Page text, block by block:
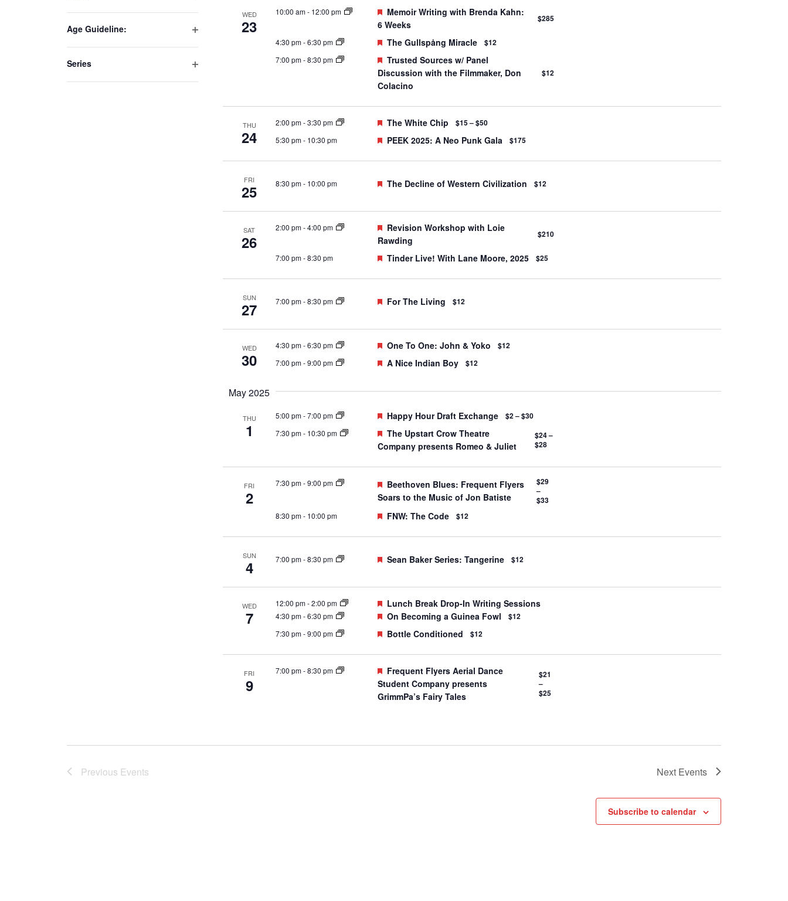
events
to
refresh
with
Age Guideline:
Series
WED
23
10:00 am- 12:00 pm Featured
Memoir Writing with Brenda Kahn:
6 Weeks
$285
4:30 pm-6:30 pm Featured
The Gullspång Miracle $12
7:00 pm-8:30 pm Featured
Trusted Sources w/ Panel
Discussion with the Filmmaker, Don
Colacino
$12
THU
24
2:00 pm-3:30 pm Featured
The White Chip $15 – $50
5:30 pm- 10:30 pm Featured
PEEK 2025: A Neo Punk Gala $175
FRI
25 8:30 pm- 10:00 pm Featured
The Decline of Western Civilization $12
SAT
26
2:00 pm-4:00 pm Featured
Revision Workshop with Loie
Rawding
$210
7:00 pm-8:30 pm Featured
Tinder Live! With Lane Moore, 2025 $25
SUN
27 7:00 pm-8:30 pm Featured
For The Living $12
WED
30
4:30 pm-6:30 pm Featured
One To One: John & Yoko $12
7:00 pm-9:00 pm Featured
A Nice Indian Boy $12
May 2025
THU
1
5:00 pm-7:00 pm Featured
Happy Hour Draft Exchange $2 – $30
7:30 pm- 10:30 pm Featured
The Upstart Crow Theatre
Company presents Romeo & Juliet
$24 –
$28
FRI
2
7:30 pm-9:00 pm Featured
Beethoven Blues: Frequent Flyers
Soars to the Music of Jon Batiste
$29
–
$33
8:30 pm- 10:00 pm Featured
FNW: The Code $12
SUN
4 7:00 pm-8:30 pm Featured
Sean Baker Series: Tangerine $12
WED
7
12:00 pm-2:00 pm Featured
Lunch Break Drop-In Writing Sessions
4:30 pm-6:30 pm Featured
On Becoming a Guinea Fowl $12
7:30 pm-9:00 pm Featured
Bottle Conditioned $12
FRI
9
7:00 pm-8:30 pm Featured
Frequent Flyers Aerial Dance
Student Company presents
GrimmPa’s Fairy Tales
$21
–
$25
Previous Events Next Events
Subscribe to calendar